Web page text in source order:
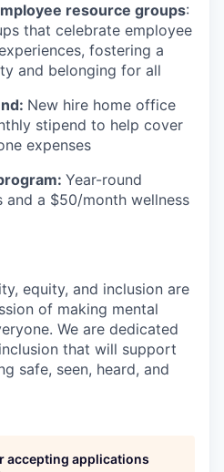
resource groups:
that celebrate employee
fostering a
and belonging for all
New hire home office
stipend to help cover
expenses
Year-round
and a $50/month wellness
equity, and inclusion are
of making mental
We are dedicated
that will support
safe, seen, heard, and
accepting applications